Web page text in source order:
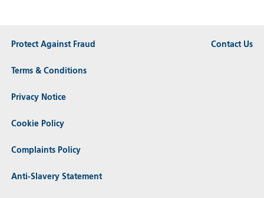
Protect Against Fraud
Terms & Conditions
Privacy Notice
Cookie Policy
Complaints Policy
Anti-Slavery Statement
Contact Us